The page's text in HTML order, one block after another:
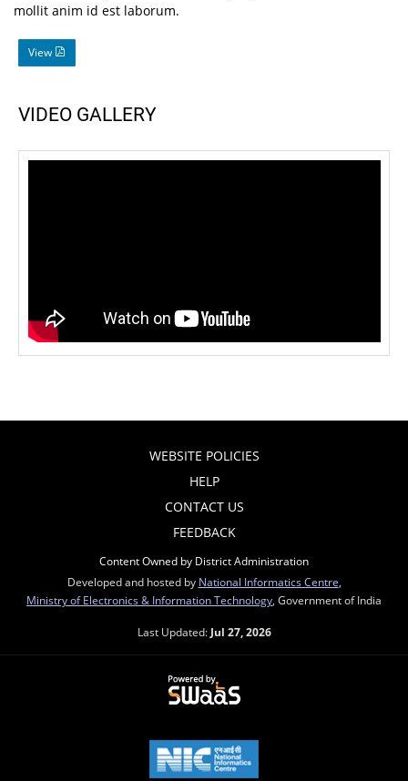
mollit anim id est laborum.
View
VIDEO GALLERY
WEBSITE POLICIES
HELP
CONTACT US
FEEDBACK
Content Owned by District Administration
Developed and hosted by National Informatics Centre
Ministry of Electronics & Information Technology , Government of India
Last Updated: Jul 27, 2026